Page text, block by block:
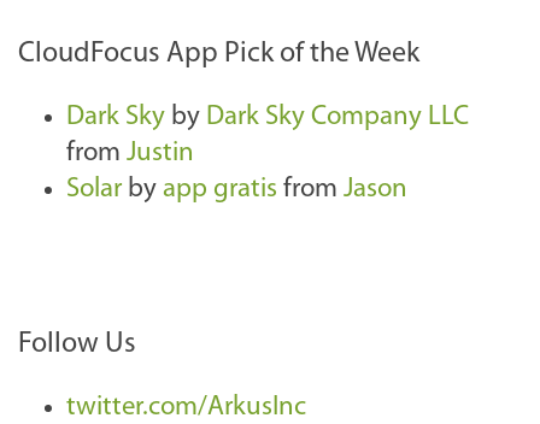
CloudFocus App Pick of the Week
Dark Sky by Dark Sky Company LLC
from Justin
Solar by app gratis from Jason
Follow Us
twitter.com/ArkusInc